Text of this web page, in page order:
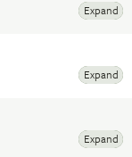
Expand
Expand
Expand